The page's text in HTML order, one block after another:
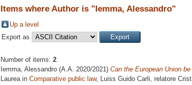
Items where Author is "Iemma, Alessandro"
Up a level
Export as
Number of items: 2.
Iemma, Alessandro (A.A. 2020/2021) Can the European Union
Laurea in Comparative public law, Luiss Guido Carli, relatore